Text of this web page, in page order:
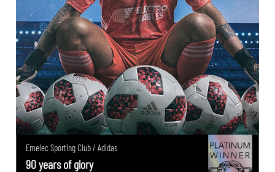
Emelec Sporting Club / Adidas
90 years of glory